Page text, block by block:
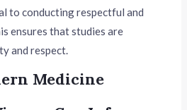
to conducting respectful and
ensures that studies are
and respect.
Medicine